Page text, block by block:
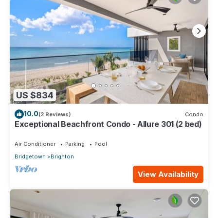
US $834
10.0(2 Reviews) Condo
Exceptional Beachfront Condo - Allure 301 (2 bed)
Air Conditioner Parking
Pool
Bridgetown
Brighton
View Availability